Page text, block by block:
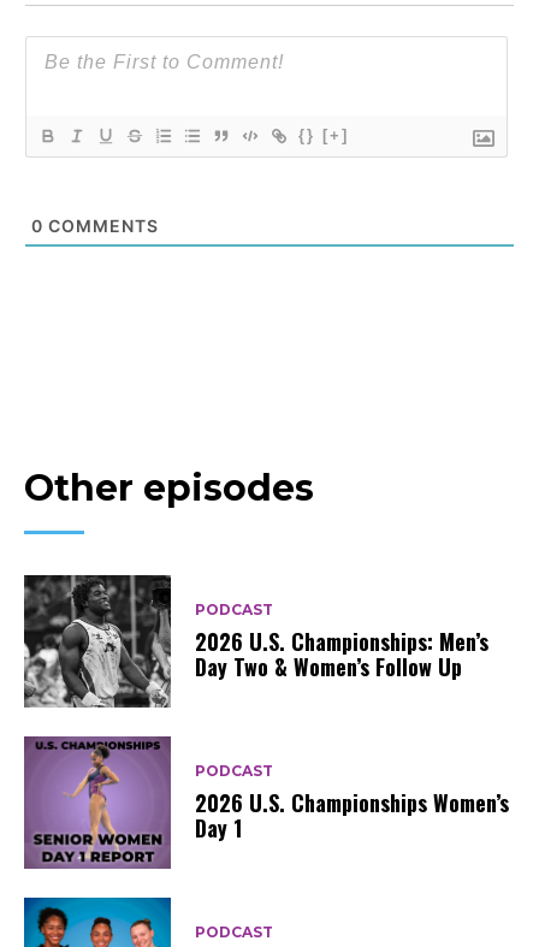
{} [+]
0 COMMENTS
Other episodes
PODCAST
2026 U.S. Championships: Men’s
Day Two & Women’s Follow Up
PODCAST
2026 U.S. Championships Women’s
Day 1
PODCAST